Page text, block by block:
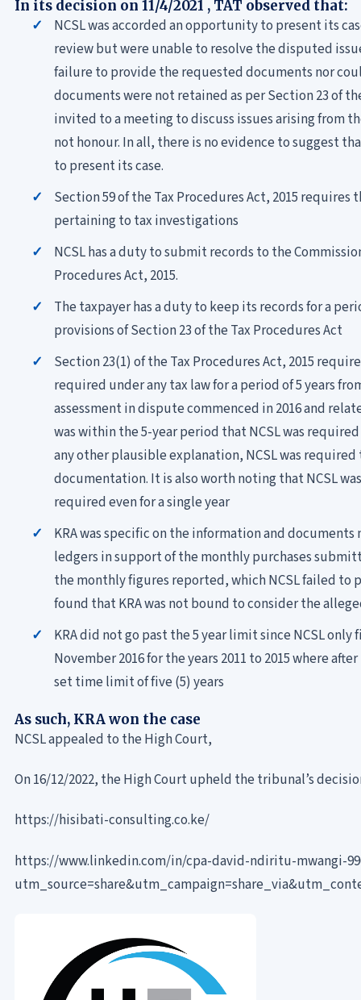
In its decision on 11/4/2021 , TAT observed that:
NCSL was accorded an opportunity to present its
review but were unable to resolve the disputed
failure to provide the requested documents nor
documents were not retained as per Section 23 of
invited to a meeting to discuss issues arising from
not honour. In all, there is no evidence to suggest
to present its case.
Section 59 of the Tax Procedures Act, 2015
pertaining to tax investigations
NCSL has a duty to submit records to the
Procedures Act, 2015.
The taxpayer has a duty to keep its records for a
provisions of Section 23 of the Tax Procedures Act
Section 23(1) of the Tax Procedures Act, 2015
required under any tax law for a period of 5 years
assessment in dispute commenced in 2016 and
was within the 5-year period that NCSL was
any other plausible explanation, NCSL was
documentation. It is also worth noting that NCSL
required even for a single year
KRA was specific on the information and documents
ledgers in support of the monthly purchases
the monthly figures reported, which NCSL failed
found that KRA was not bound to consider the
KRA did not go past the 5 year limit since NCSL
November 2016 for the years 2011 to 2015 where
set time limit of five (5) years
As such, KRA won the case
NCSL appealed to the High Court,
On 16/12/2022, the High Court upheld the tribunal’s
https://hisibati-consulting.co.ke/
https://www.linkedin.com/in/cpa-david-ndiritu-mwangi-